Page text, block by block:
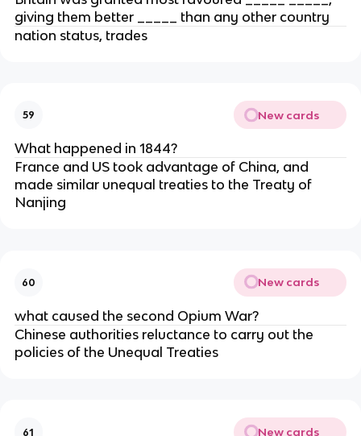
giving them better _____ than any other country
nation status, trades
59 New cards
What happened in 1844?
France and US took advantage of China, and
made similar unequal treaties to the Treaty of
Nanjing
60 New cards
what caused the second Opium War?
Chinese authorities reluctance to carry out the
policies of the Unequal Treaties
61 New cards